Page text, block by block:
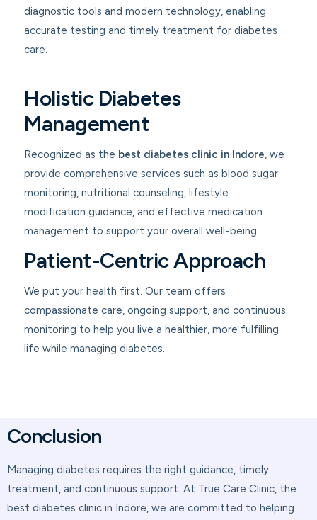
diagnostic tools and modern technology, enabling
accurate testing and timely treatment for diabetes
care.
Holistic Diabetes
Management
Recognized as the best diabetes clinic in Indore, we
provide comprehensive services such as blood sugar
monitoring, nutritional counseling, lifestyle
modification guidance, and effective medication
management to support your overall well-being.
Patient-Centric Approach
We put your health first. Our team offers
compassionate care, ongoing support, and continuous
monitoring to help you live a healthier, more fulfilling
life while managing diabetes.
Conclusion
Managing diabetes requires the right guidance, timely
treatment, and continuous support. At True Care Clinic, the
best diabetes clinic in Indore, we are committed to helping